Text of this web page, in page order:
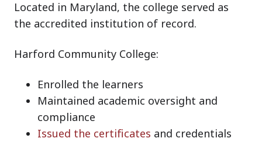
Located in Maryland, the college served as
the accredited institution of record.
Harford Community College:
Enrolled the learners
Maintained academic oversight and
compliance
Issued the certificates and credentials